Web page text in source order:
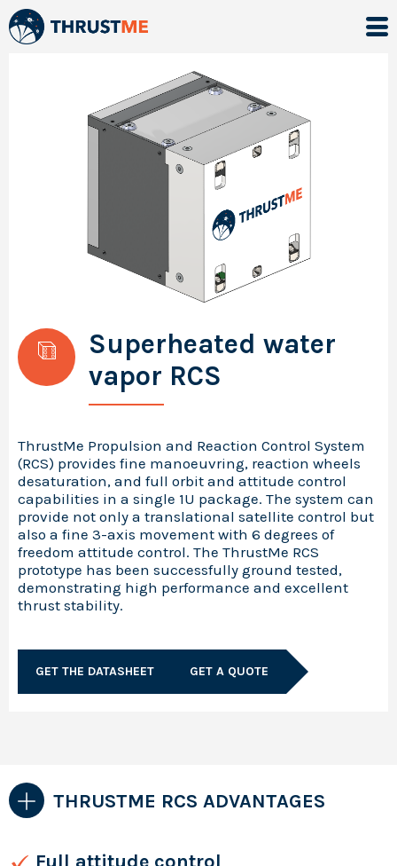
Superheated water
vapor RCS
ThrustMe Propulsion and Reaction Control System
(RCS) provides fine manoeuvring, reaction wheels
desaturation, and full orbit and attitude control
capabilities in a single 1U package. The system can
provide not only a translational satellite control but
also a fine 3-axis movement with 6 degrees of
freedom attitude control. The ThrustMe RCS
prototype has been successfully ground tested,
demonstrating high performance and excellent
thrust stability.
GET THE DATASHEET GET A QUOTE
THRUSTME RCS ADVANTAGES